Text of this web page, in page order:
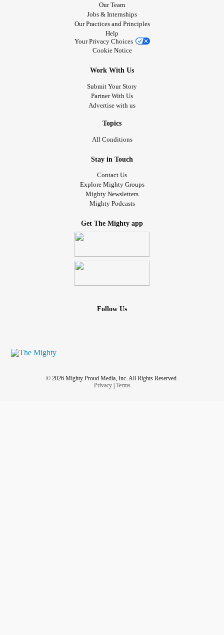
Our Team
Jobs & Internships
Our Practices and Principles
Help
Your Privacy Choices
Cookie Notice
Work With Us
Submit Your Story
Partner With Us
Advertise with us
Topics
All Conditions
Stay in Touch
Contact Us
Explore Mighty Groups
Mighty Newsletters
Mighty Podcasts
Get The Mighty app
Follow Us
© 2026 Mighty Proud Media, Inc. All Rights Reserved.
Privacy| Terms